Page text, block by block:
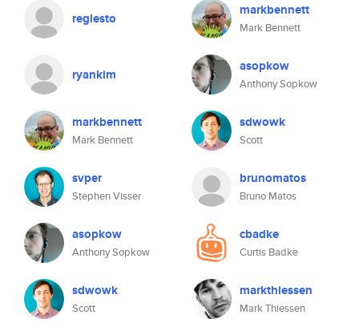
reglesto
ryankim
markbennett
Mark Bennett
svper
Stephen Visser
asopkow
Anthony Sopkow
sdwowk
Scott
markbennett
Mark Bennett
asopkow
Anthony Sopkow
sdwowk
Scott
brunomatos
Bruno Matos
cbadke
Curtis Badke
markthiessen
Mark Thiessen